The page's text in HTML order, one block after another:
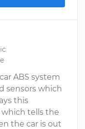
ABS system
sensors which
this
tells the
the car is out